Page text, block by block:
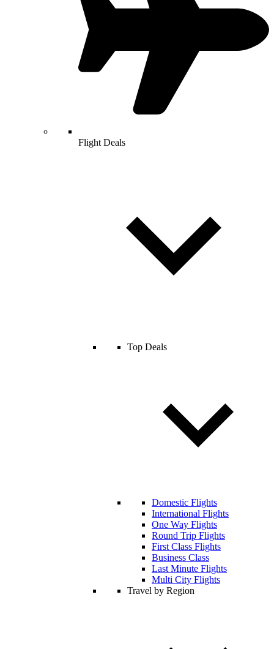
Flight Deals
Top Deals
Domestic Flights
International Flights
One Way Flights
Round Trip Flights
First Class Flights
Business Class
Last Minute Flights
Multi City Flights
Travel by Region